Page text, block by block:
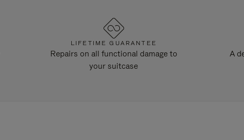
LIFETIME GUARANTEE
Repairs on all functional damage to
your suitcase
A